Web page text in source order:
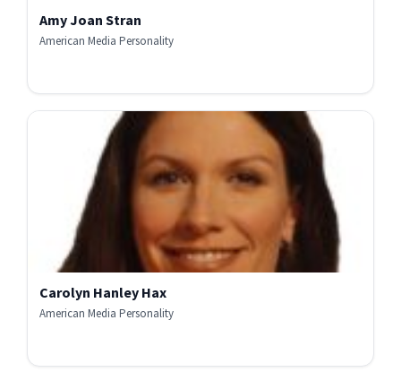
Amy Joan Stran
American Media Personality
Carolyn Hanley Hax
American Media Personality